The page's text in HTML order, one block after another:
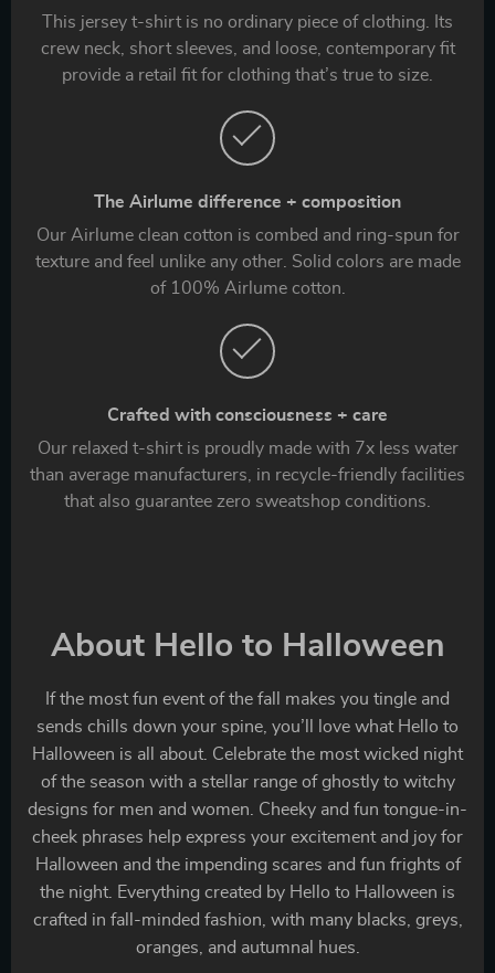
This jersey t-shirt is no ordinary piece of clothing. Its
crew neck, short sleeves, and loose, contemporary fit
provide a retail fit for clothing that’s true to size.
The Airlume difference + composition
Our Airlume clean cotton is combed and ring-spun for
texture and feel unlike any other. Solid colors are made
of 100% Airlume cotton.
Crafted with consciousness + care
Our relaxed t-shirt is proudly made with 7x less water
than average manufacturers, in recycle-friendly facilities
that also guarantee zero sweatshop conditions.
About Hello to Halloween
If the most fun event of the fall makes you tingle and
sends chills down your spine, you’ll love what Hello to
Halloween is all about. Celebrate the most wicked night
of the season with a stellar range of ghostly to witchy
designs for men and women. Cheeky and fun tongue-in-
cheek phrases help express your excitement and joy for
Halloween and the impending scares and fun frights of
the night. Everything created by Hello to Halloween is
crafted in fall-minded fashion, with many blacks, greys,
oranges, and autumnal hues.